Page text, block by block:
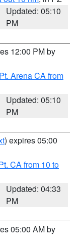
Updated: 05:10
PM
12:00 PM by
Arena CA from
Updated: 05:10
PM
) expires 05:00
CA from 10 to
Updated: 04:33
PM
05:00 AM by